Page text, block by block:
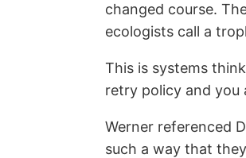
changed course.
ecologists call a
This is systems
retry policy and you
Werner referenced
such a way that